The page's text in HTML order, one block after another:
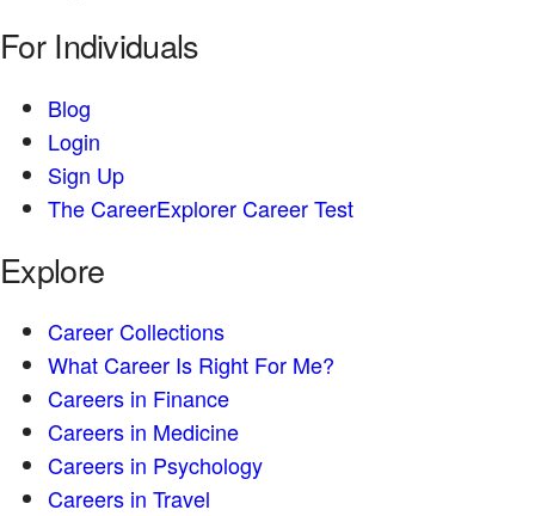
For Individuals
Blog
Login
Sign Up
The CareerExplorer Career Test
Explore
Career Collections
What Career Is Right For Me?
Careers in Finance
Careers in Medicine
Careers in Psychology
Careers in Travel